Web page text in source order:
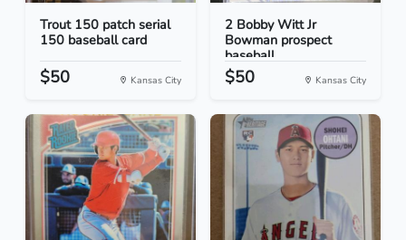
Trout 150 patch serial
150 baseball card
$50 Kansas City
2 Bobby Witt Jr
Bowman prospect
baseball...
$50 Kansas City